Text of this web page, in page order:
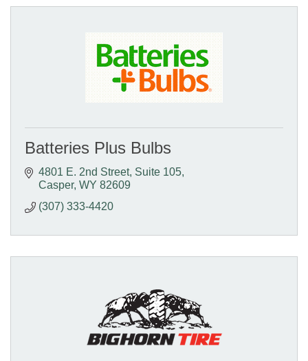
Batteries Plus Bulbs
4801 E. 2nd Street Suite 105
Casper WY 82609
(307) 333-4420